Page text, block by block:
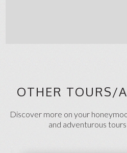
OTHER TOURS/
Discover more on your
and adventurous